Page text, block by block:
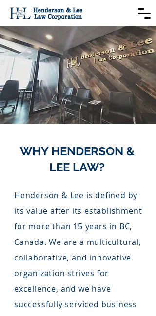
WHY HENDERSON &
LEE LAW?
Henderson & Lee is defined by
its value after its establishment
for more than 15 years in BC,
Canada. We are a multicultural,
collaborative, and innovative
organization strives for
excellence, and we have
successfully serviced business